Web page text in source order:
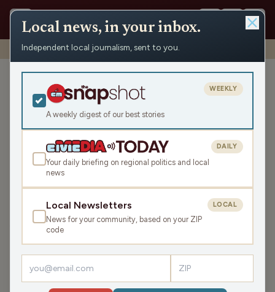
Shows › Ironwood News › In Our Range: Northwoods Maple
In Our Range: Northwoods
Maple
Fri Apr 10, 2026
16:30 TRANSCRIPT
Your Host is Mike Labo........
LATEST NEWS›
Local news, in your inbox.
Independent local journalism, sent to you.
A weekly digest of our best stories
WEEKLY
Your daily briefing on regional politics and local
news
DAILY
Local Newsletters
News for your community, based on your ZIP
code
LOCAL